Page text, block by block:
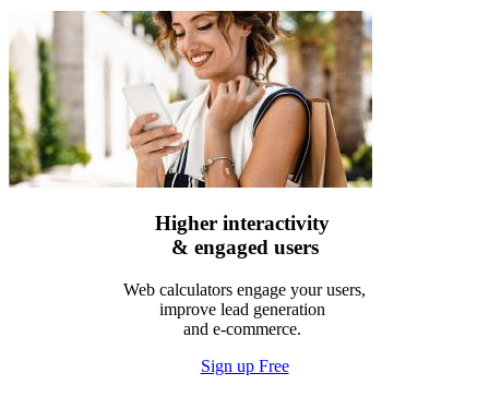
Higher interactivity
& engaged users
Web calculators engage your users,
improve lead generation
and e-commerce.
Sign up Free